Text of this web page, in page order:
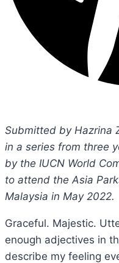
Submitted by Hazrina
in a series from three
by the IUCN World
to attend the Asia
Malaysia in May 2022.
Graceful. Majestic.
enough adjectives in
describe my feeling